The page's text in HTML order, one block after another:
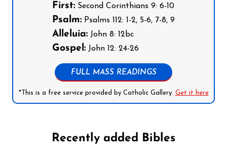
First: Second Corinthians 9: 6-10
Psalm: Psalms 112: 1-2, 5-6, 7-8, 9
Alleluia: John 8: 12bc
Gospel: John 12: 24-26
FULL MASS READINGS
*This is a free service provided by Catholic Gallery. Get it here
Recently added Bibles